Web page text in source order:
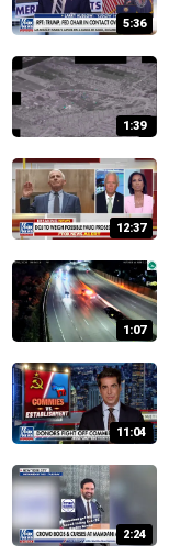
5:36
1:39
12:37
1:07
11:04
2:24